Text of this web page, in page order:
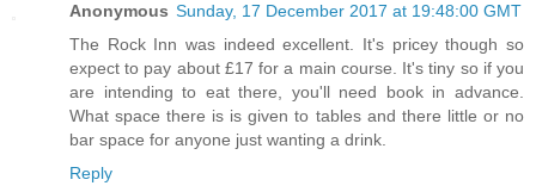
Anonymous Sunday, 17 December 2017 at 19:48:00 GMT
The Rock Inn was indeed excellent. It's pricey though so
expect to pay about £17 for a main course. It's tiny so if you
are intending to eat there, you'll need book in advance.
What space there is is given to tables and there little or no
bar space for anyone just wanting a drink.
Reply